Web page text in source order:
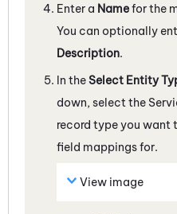
Enter a Namefor the
You can optionally
Description.
In theSelect Entity
down, select the
record type you want
field mappings for.
View image